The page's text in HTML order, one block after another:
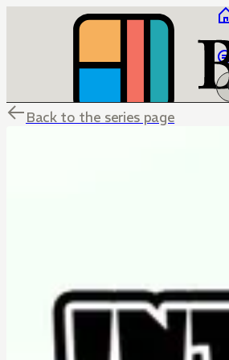
Back to the series page